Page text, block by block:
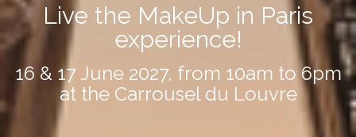
Live the MakeUp in Paris
experience!
16 & 17 June 2027, from 10am to 6pm
at the Carrousel du Louvre